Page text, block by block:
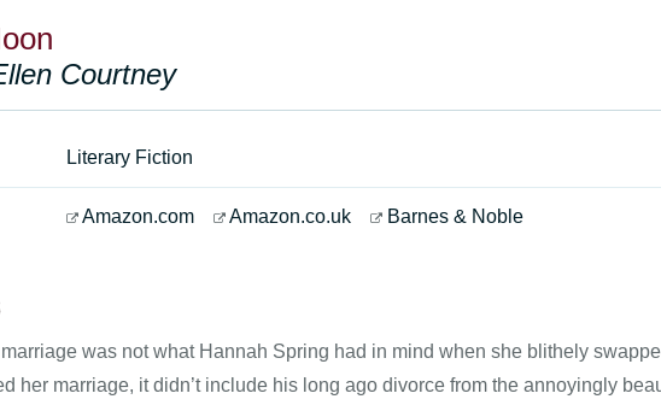
Courtney
Literary Fiction
Amazon.com Amazon.co.uk Barnes & Noble
was not what Hannah Spring had in mind when she blithely
her marriage, it didn’t include his long ago divorce from the annoyingly